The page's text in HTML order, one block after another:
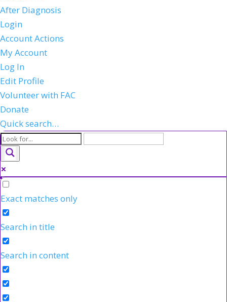
After Diagnosis
Login
Account Actions
My Account
Log In
Edit Profile
Volunteer with FAC
Donate
Quick search…
Exact matches only
Search in title
Search in content